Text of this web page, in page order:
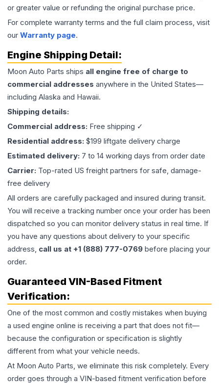
or greater value or refunding the original purchase price.
For complete warranty terms and the full claim process, visit
our Warranty page.
Engine Shipping Detail:
Moon Auto Parts ships all engine free of charge to
commercial addresses anywhere in the United States—
including Alaska and Hawaii.
Shipping details:
Commercial address: Free shipping ✓
Residential address: $199 liftgate delivery charge
Estimated delivery: 7 to 14 working days from order date
Carrier: Top-rated US freight partners for safe, damage-
free delivery
All orders are carefully packaged and insured during transit.
You will receive a tracking number once your order has been
dispatched so you can monitor delivery status in real time. If
you have any questions about delivery to your specific
address, call us at +1 (888) 777-0769 before placing your
order.
Guaranteed VIN-Based Fitment
Verification:
One of the most common and costly mistakes when buying
a used engine online is receiving a part that does not fit—
because the configuration or specification is slightly
different from what your vehicle needs.
At Moon Auto Parts, we eliminate this risk completely. Every
order goes through a VIN-based fitment verification before